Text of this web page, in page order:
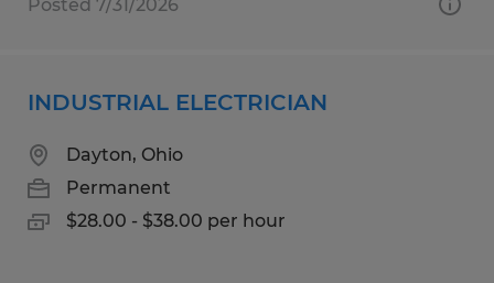
Posted 7/31/2026
INDUSTRIAL ELECTRICIAN
Dayton, Ohio
Permanent
$28.00 - $38.00 per hour